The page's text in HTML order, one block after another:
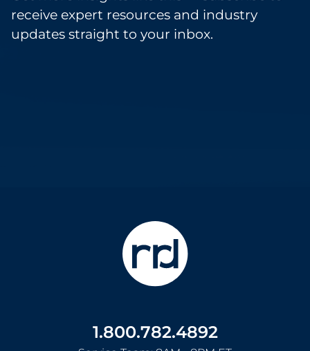
receive expert resources and industry
updates straight to your inbox.
1.800.782.4892